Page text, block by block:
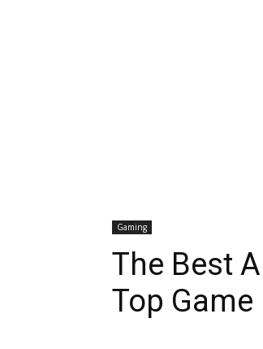
Gaming
The Best
Top